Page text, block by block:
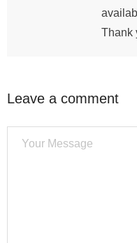
Thank
Leave a comment